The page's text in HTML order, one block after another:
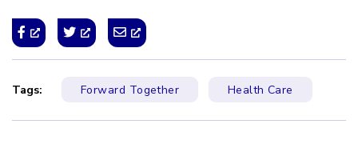
Tags: Forward Together Health Care